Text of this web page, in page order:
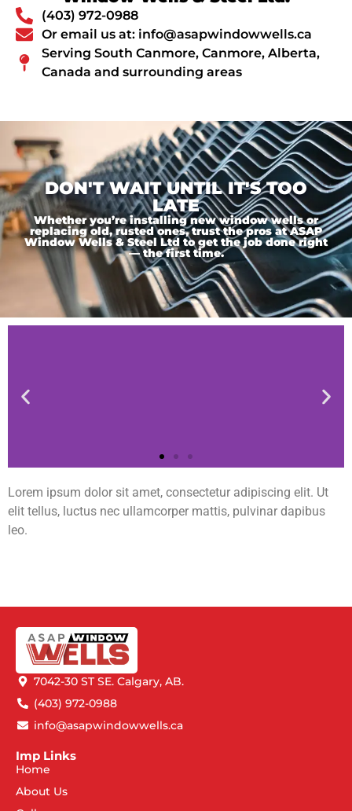
(403) 972-0988
Or email us at: info@asapwindowwells.ca
Serving South Canmore, Canmore, Alberta,
Canada and surrounding areas
DON'T WAIT UNTIL IT'S TOO
LATE
Whether you’re installing new window wells or
replacing old, rusted ones, trust the pros at ASAP
Window Wells & Steel Ltd to get the job done right
— the first time.
Lorem ipsum dolor sit amet, consectetur adipiscing elit. Ut
elit tellus, luctus nec ullamcorper mattis, pulvinar dapibus
leo.
7042-30 ST SE. Calgary, AB.
(403) 972-0988
info@asapwindowwells.ca
Imp Links
Home
About Us